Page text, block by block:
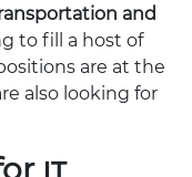
and
to fill a host of
are at the
also looking for